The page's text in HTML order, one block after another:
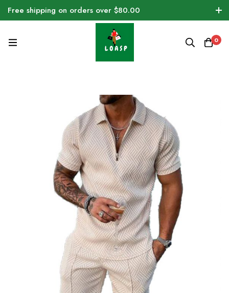
Free shipping on orders over $80.00
0